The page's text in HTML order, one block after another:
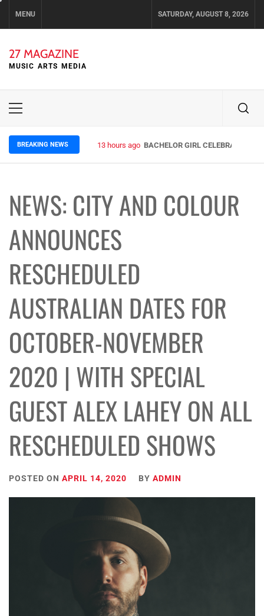
MENU SATURDAY, AUGUST 8, 2026
27 MAGAZINE
MUSIC ARTS MEDIA
Primary
BREAKING NEWS 13 hours ago BACHELOR GIRL CELEBRATE THE
NEWS: CITY AND COLOUR
ANNOUNCES
RESCHEDULED
AUSTRALIAN DATES FOR
OCTOBER-NOVEMBER
2020 | WITH SPECIAL
GUEST ALEX LAHEY ON ALL
RESCHEDULED SHOWS
POSTED ON APRIL 14, 2020 BY ADMIN